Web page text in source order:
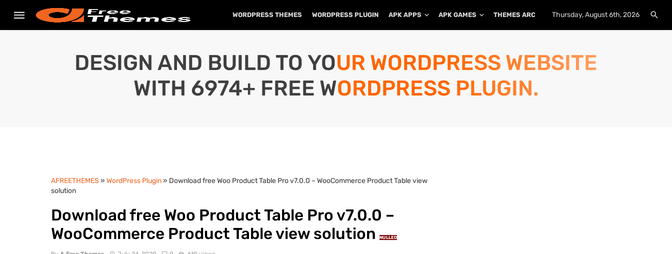
WORDPRESS THEMES WORDPRESS PLUGIN APK APPS APK GAMES THEMES ARCHIVE PLUGINS ARCHIVE
Thursday, August 6th, 2026
DESIGN AND BUILD TO YOUR WORDPRESS WEBSITE
WITH 6974+ FREE WORDPRESS PLUGIN.
AFREETHEMES » WordPress Plugin» Download free Woo Product Table Pro v7.0.0 – WooCommerce Product Table view
solution
Download free Woo Product Table Pro v7.0.0 –
WooCommerce Product Table view solution
NULLED